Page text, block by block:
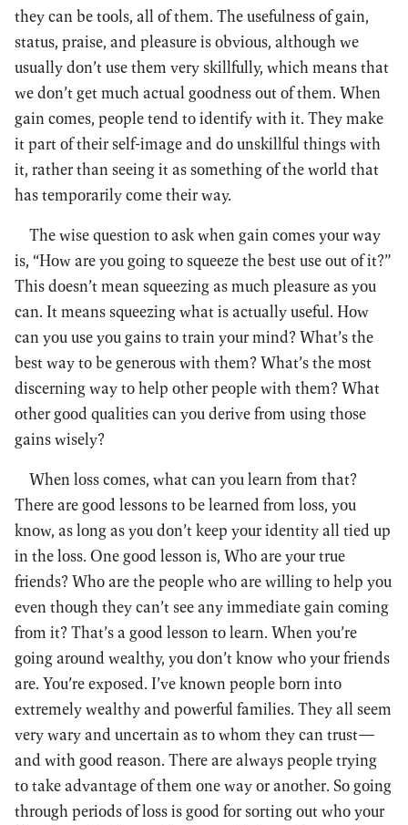
they can be tools, all of them. The usefulness of gain,
status, praise, and pleasure is obvious, although we
usually don’t use them very skillfully, which means that
we don’t get much actual goodness out of them. When
gain comes, people tend to identify with it. They make
it part of their self-image and do unskillful things with
it, rather than seeing it as something of the world that
has temporarily come their way.
The wise question to ask when gain comes your way
is, “How are you going to squeeze the best use out of it?”
This doesn’t mean squeezing as much pleasure as you
can. It means squeezing what is actually useful. How
can you use you gains to train your mind? What’s the
best way to be generous with them? What’s the most
discerning way to help other people with them? What
other good qualities can you derive from using those
gains wisely?
When loss comes, what can you learn from that?
There are good lessons to be learned from loss, you
know, as long as you don’t keep your identity all tied up
in the loss. One good lesson is, Who are your true
friends? Who are the people who are willing to help you
even though they can’t see any immediate gain coming
from it? That’s a good lesson to learn. When you’re
going around wealthy, you don’t know who your friends
are. You’re exposed. I’ve known people born into
extremely wealthy and powerful families. They all seem
very wary and uncertain as to whom they can trust—
and with good reason. There are always people trying
to take advantage of them one way or another. So going
through periods of loss is good for sorting out who your